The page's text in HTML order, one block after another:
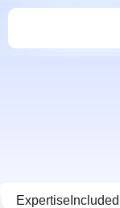
Expertise Included